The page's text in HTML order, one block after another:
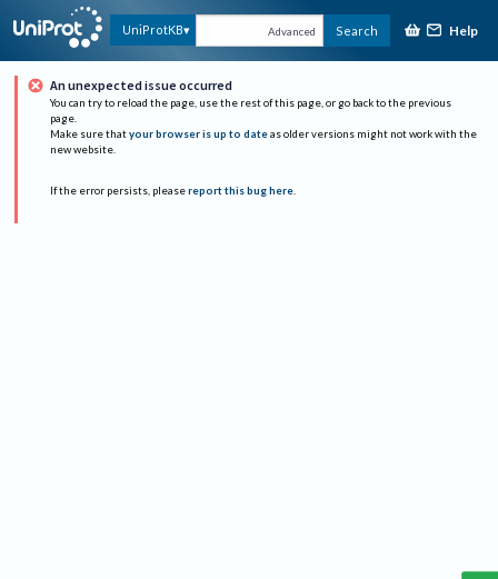
UniProtKB Advanced Search Help
An unexpected issue occurred
You can try to reload the page, use the rest of this page, or go back to the previous
page.
Make sure that your browser is up to date as older versions might not work with the
new website.
If the error persists, please report this bug here.